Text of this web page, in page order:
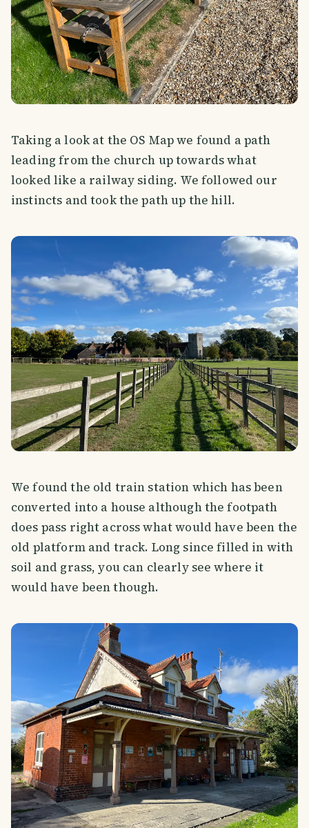
Taking a look at the OS Map we found a path
leading from the church up towards what
looked like a railway siding. We followed our
instincts and took the path up the hill.
We found the old train station which has been
converted into a house although the footpath
does pass right across what would have been the
old platform and track. Long since filled in with
soil and grass, you can clearly see where it
would have been though.